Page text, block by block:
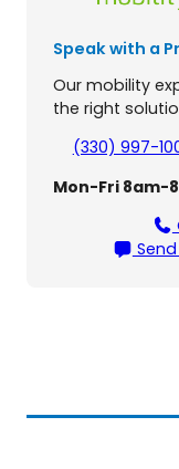
u
Speak with a
Our mobility
the right
(330) 997-
Mon-Fri 8am-